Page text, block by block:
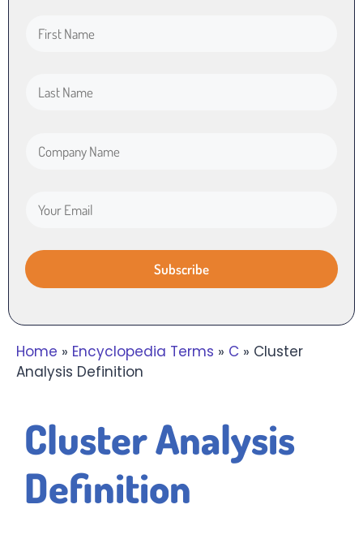
Home » Encyclopedia Terms » C » Cluster
Analysis Definition
Cluster Analysis
Definition